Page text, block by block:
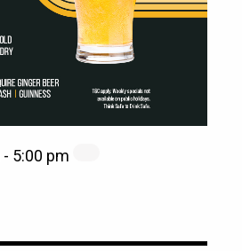
- 5:00 pm